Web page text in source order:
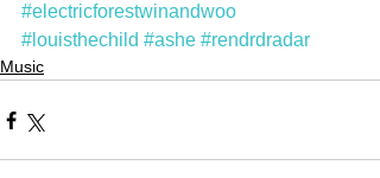
#electricforestwinandwoo
#louisthechild #ashe #rendrdradar
Music